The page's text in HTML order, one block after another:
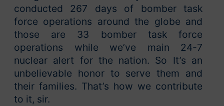
conducted 267 days of bomber task
force operations around the globe and
those are 33 bomber task force
operations while we’ve main 24-7
nuclear alert for the nation. So It’s an
unbelievable honor to serve them and
their families. That’s how we contribute
to it, sir.